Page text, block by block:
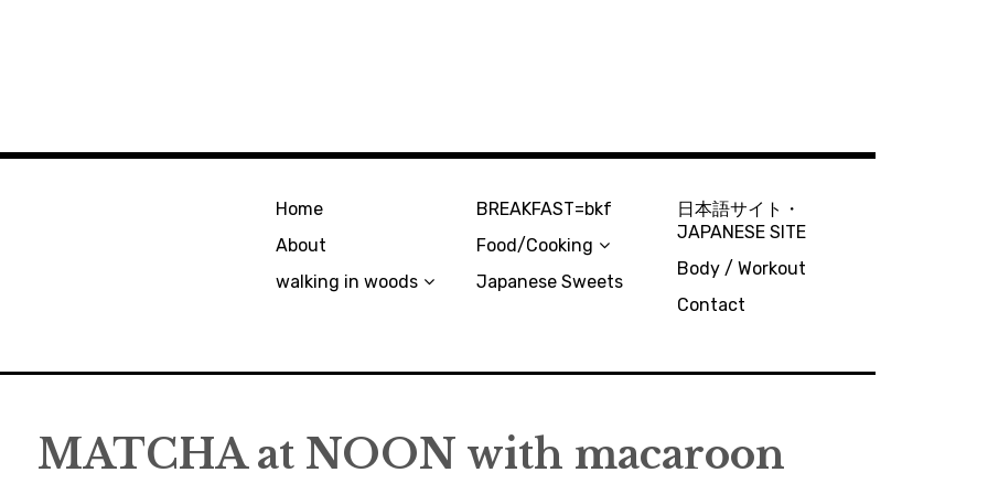
Home
About
walking in woods
BREAKFAST=bkf
Food/Cooking
Japanese Sweets
日本語サイト・
JAPANESE SITE
Body / Workout
Contact
MATCHA at NOON with macaroon